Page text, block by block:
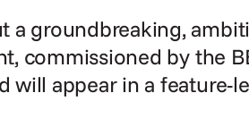
a groundbreaking,
commissioned by the
will appear in a feature-